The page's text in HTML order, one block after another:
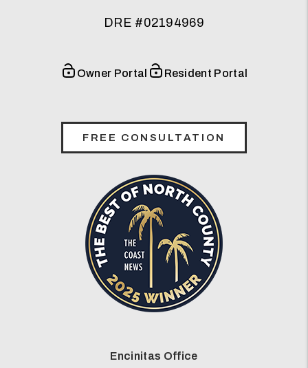
DRE #02194969
Owner Portal Resident Portal
FREE CONSULTATION
Encinitas Office